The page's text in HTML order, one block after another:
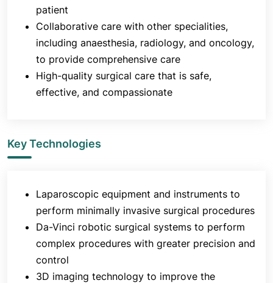
patient
Collaborative care with other specialities,
including anaesthesia, radiology, and oncology,
to provide comprehensive care
High-quality surgical care that is safe,
effective, and compassionate
Key Technologies
Laparoscopic equipment and instruments to
perform minimally invasive surgical procedures
Da-Vinci robotic surgical systems to perform
complex procedures with greater precision and
control
3D imaging technology to improve the